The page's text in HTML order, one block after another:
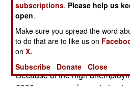
reduce that to 18 percent for
for females. The army
2012 because it was reducing
strength and more soldiers
the army needed fewer new
Because of the high
subscriptions. Please help us
open.
Make sure you spread the word
to do that are to like us on
onX.
Subscribe
Donate Close